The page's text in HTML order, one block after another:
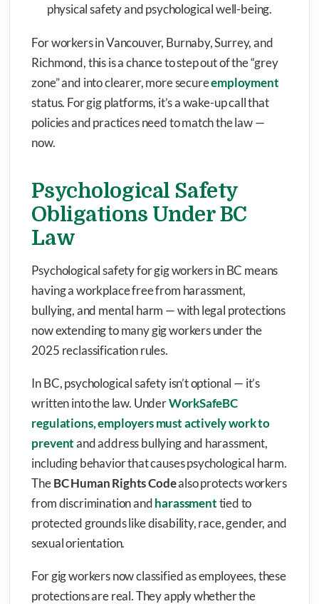
physical safety and psychological well-being.
For workers in Vancouver, Burnaby, Surrey, and
Richmond, this is a chance to step out of the “grey
zone” and into clearer, more secureemployment
status. For gig platforms, it’s a wake-up call that
policies and practices need to match the law —
now.
Psychological Safety
Obligations Under BC
Law
Psychological safety for gig workers in BC means
having a workplace free from harassment,
bullying, and mental harm — with legal protections
now extending to many gig workers under the
2025 reclassification rules.
In BC, psychological safety isn’t optional — it’s
written into the law. UnderWorkSafeBC
regulations, employers must actively work to
preventand address bullying and harassment,
including behavior that causes psychological harm.
TheBC Human Rights Codealso protects workers
from discrimination andharassmenttied to
protected grounds like disability, race, gender, and
sexual orientation.
For gig workers now classified as employees, these
protections are real. They apply whether the